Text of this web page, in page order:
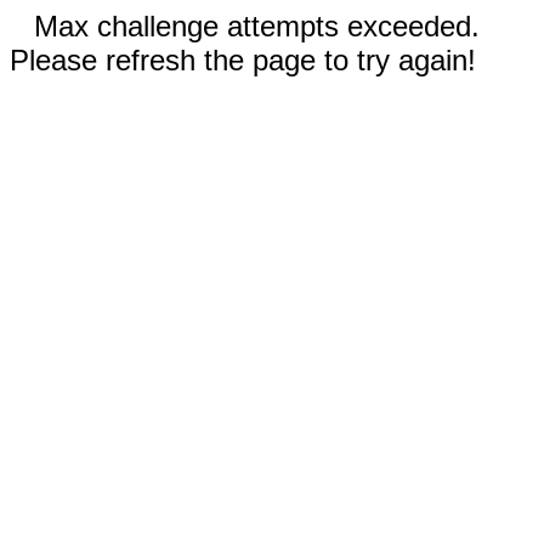
Max challenge attempts exceeded.
Please refresh the page to try again!